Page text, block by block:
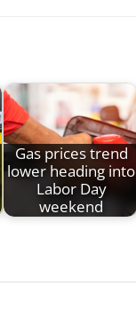
Gas prices trend
lower heading into
Labor Day
weekend